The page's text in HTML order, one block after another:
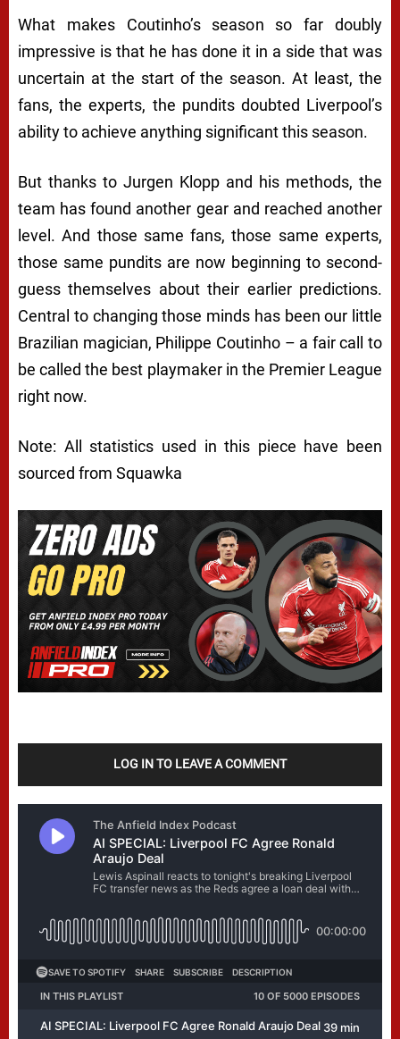
What makes Coutinho’s season so far doubly
impressive is that he has done it in a side that was
uncertain at the start of the season. At least, the
fans, the experts, the pundits doubted Liverpool’s
ability to achieve anything significant this season.
But thanks to Jurgen Klopp and his methods, the
team has found another gear and reached another
level. And those same fans, those same experts,
those same pundits are now beginning to second-
guess themselves about their earlier predictions.
Central to changing those minds has been our little
Brazilian magician, Philippe Coutinho – a fair call to
be called the best playmaker in the Premier League
right now.
Note: All statistics used in this piece have been
sourced from Squawka
LOG IN TO LEAVE A COMMENT